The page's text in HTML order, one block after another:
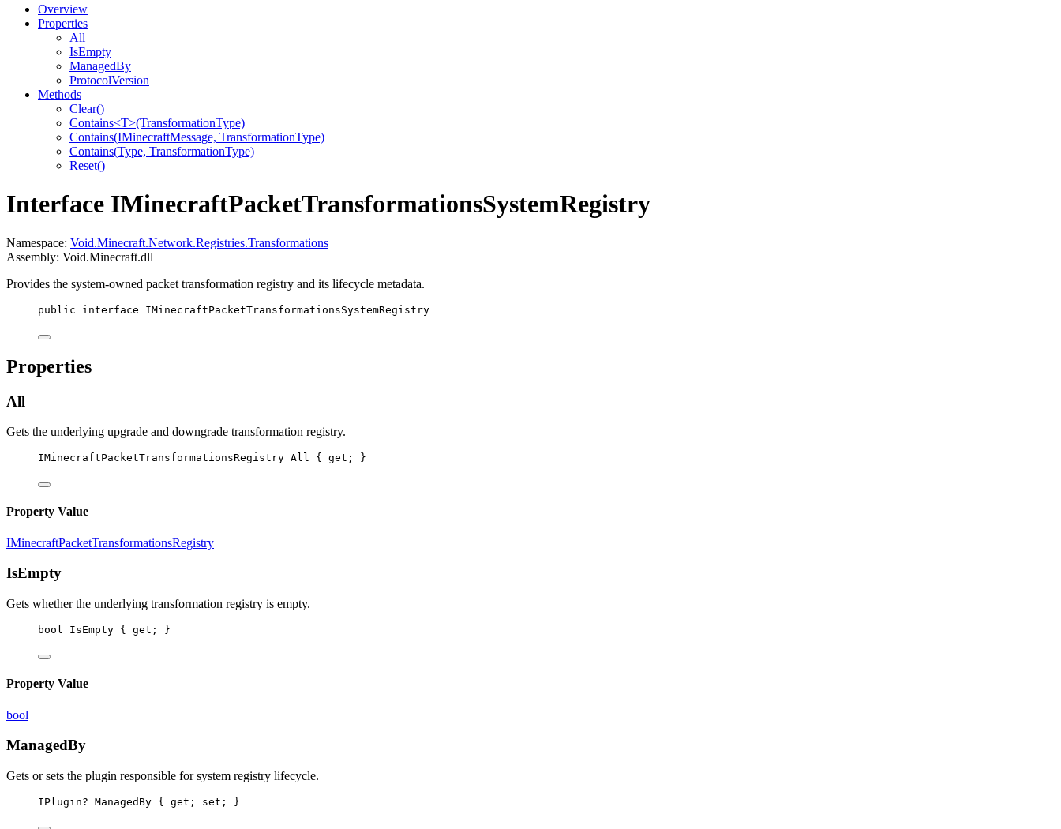
Overview
Properties
All
IsEmpty
ManagedBy
ProtocolVersion
Methods
Clear()
Contains<T>(TransformationType)
Contains(IMinecraftMessage, TransformationType)
Contains(Type, TransformationType)
Reset()
Interface IMinecraftPacketTransformationsSystemRegistry
Namespace: Void.Minecraft.Network.Registries.Transformations
Assembly: Void.Minecraft.dll
Provides the system-owned packet transformation registry and its lifecycle metadata.
public interface IMinecraftPacketTransformationsSystemRegistry
Properties
All
Gets the underlying upgrade and downgrade transformation registry.
IMinecraftPacketTransformationsRegistry All { get ; }
Property Value
IMinecraftPacketTransformationsRegistry
IsEmpty
Gets whether the underlying transformation registry is empty.
bool IsEmpty { get ; }
Property Value
bool
ManagedBy
Gets or sets the plugin responsible for system registry lifecycle.
IPlugin? ManagedBy { get ; set ; }